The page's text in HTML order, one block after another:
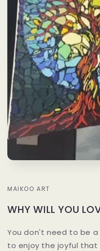
MAIKOO ART
WHY WILL YOU
You don't need to be
to enjoy the joyful that